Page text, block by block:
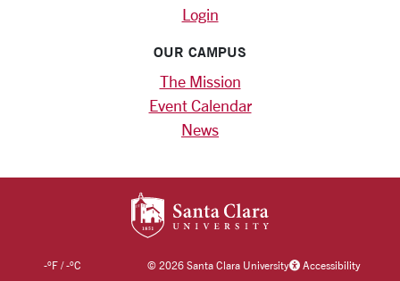
Login
OUR CAMPUS
The Mission
Event Calendar
News
-°F/-°C ©2026 Santa Clara University Accessibility